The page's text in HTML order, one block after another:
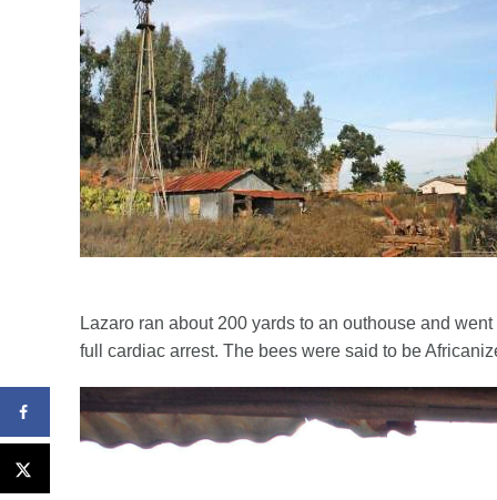
Lazaro ran about 200 yards to an outhouse and
full cardiac arrest. The bees were said to be